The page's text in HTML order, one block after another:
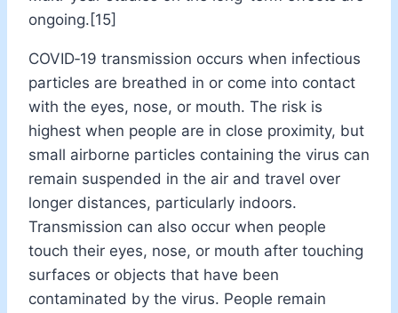
ongoing.[15]
COVID‑19 transmission occurs when infectious
particles are breathed in or come into contact
with the eyes, nose, or mouth. The risk is
highest when people are in close proximity, but
small airborne particles containing the virus can
remain suspended in the air and travel over
longer distances, particularly indoors.
Transmission can also occur when people
touch their eyes, nose, or mouth after touching
surfaces or objects that have been
contaminated by the virus. People remain